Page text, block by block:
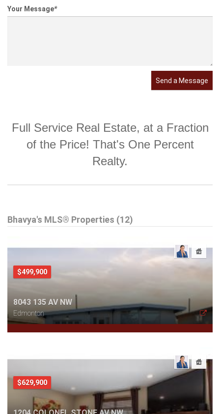
Your Message*
Send a Message
Full Service Real Estate, at a Fraction
of the Price! That's One Percent
Realty.
Bhavya's MLS® Properties (12)
$499,900
8043 135 AV NW
Edmonton
$629,900